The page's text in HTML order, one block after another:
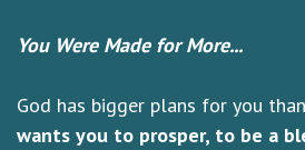
You Were Made for More...
God has bigger plans for you
wants you to prosper, to be a